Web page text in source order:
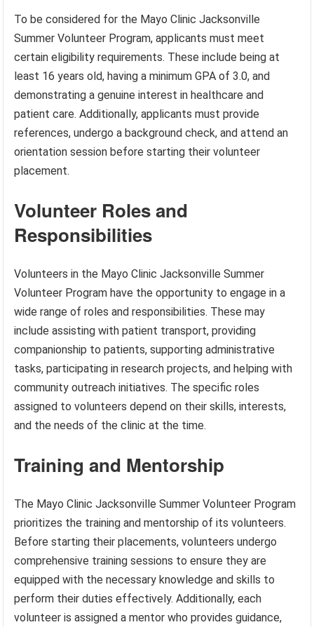
To be considered for the Mayo Clinic Jacksonville
Summer Volunteer Program, applicants must meet
certain eligibility requirements. These include being at
least 16 years old, having a minimum GPA of 3.0, and
demonstrating a genuine interest in healthcare and
patient care. Additionally, applicants must provide
references, undergo a background check, and attend an
orientation session before starting their volunteer
placement.
Volunteer Roles and
Responsibilities
Volunteers in the Mayo Clinic Jacksonville Summer
Volunteer Program have the opportunity to engage in a
wide range of roles and responsibilities. These may
include assisting with patient transport, providing
companionship to patients, supporting administrative
tasks, participating in research projects, and helping with
community outreach initiatives. The specific roles
assigned to volunteers depend on their skills, interests,
and the needs of the clinic at the time.
Training and Mentorship
The Mayo Clinic Jacksonville Summer Volunteer Program
prioritizes the training and mentorship of its volunteers.
Before starting their placements, volunteers undergo
comprehensive training sessions to ensure they are
equipped with the necessary knowledge and skills to
perform their duties effectively. Additionally, each
volunteer is assigned a mentor who provides guidance,